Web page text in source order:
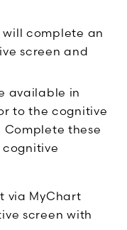
complete an
screen and
available in
to the cognitive
these
via MyChart
screen with